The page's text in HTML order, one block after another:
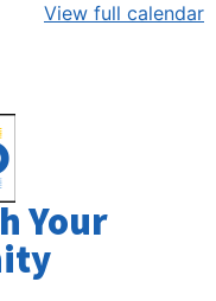
View full calendar
Your